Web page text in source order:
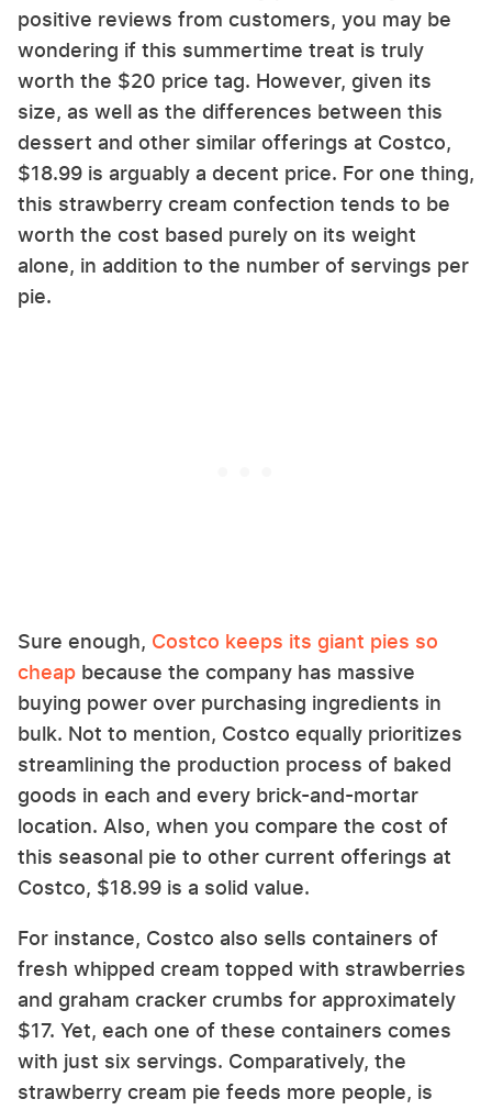
positive reviews from customers, you may be
wondering if this summertime treat is truly
worth the $20 price tag. However, given its
size, as well as the differences between this
dessert and other similar offerings at Costco,
$18.99 is arguably a decent price. For one thing,
this strawberry cream confection tends to be
worth the cost based purely on its weight
alone, in addition to the number of servings per
pie.
Sure enough, Costco keeps its giant pies so
cheap because the company has massive
buying power over purchasing ingredients in
bulk. Not to mention, Costco equally prioritizes
streamlining the production process of baked
goods in each and every brick-and-mortar
location. Also, when you compare the cost of
this seasonal pie to other current offerings at
Costco, $18.99 is a solid value.
For instance, Costco also sells containers of
fresh whipped cream topped with strawberries
and graham cracker crumbs for approximately
$17. Yet, each one of these containers comes
with just six servings. Comparatively, the
strawberry cream pie feeds more people, is